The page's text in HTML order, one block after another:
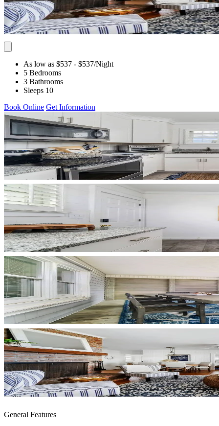
As low as $537 - $537/Night
5 Bedrooms
3 Bathrooms
Sleeps 10
Book Online Get Information
General Features